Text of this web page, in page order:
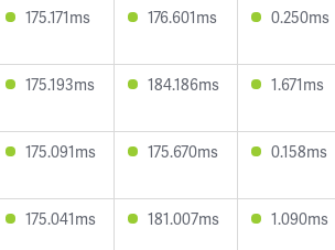
175.171ms 176.601ms 0.250ms
175.193ms 184.186ms 1.671ms
175.091ms 175.670ms 0.158ms
175.041ms 181.007ms 1.090ms